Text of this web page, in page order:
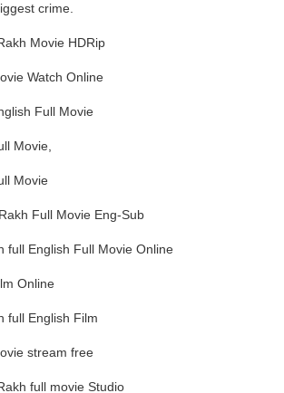
crime.
Movie HDRip
Watch Online
Full Movie
Movie,
Movie
Full Movie Eng-Sub
full English Full Movie Online
Online
full English Film
stream free
full movie Studio